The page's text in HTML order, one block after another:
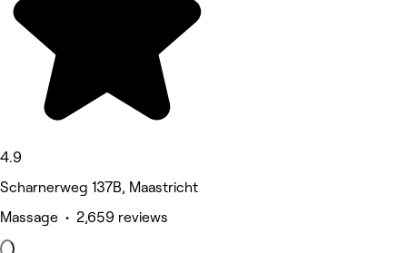
4.9
Scharnerweg 137B, Maastricht
Massage • 2,659 reviews